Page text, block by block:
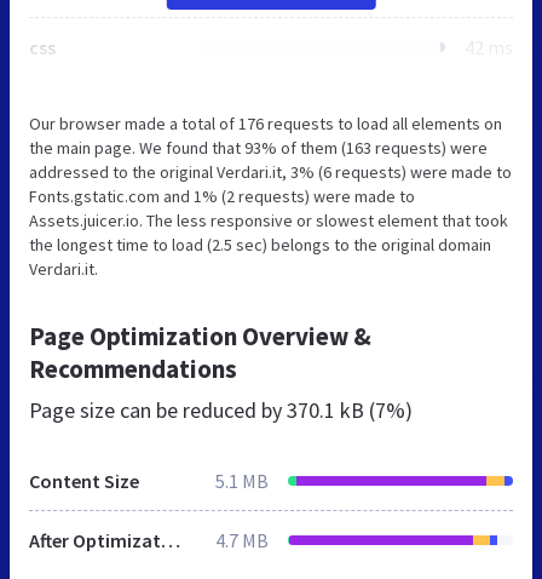
css 42 ms
Our browser made a total of 176 requests to load all elements on
the main page. We found that 93% of them (163 requests) were
addressed to the original Verdari.it, 3% (6 requests) were made to
Fonts.gstatic.com and 1% (2 requests) were made to
Assets.juicer.io. The less responsive or slowest element that took
the longest time to load (2.5 sec) belongs to the original domain
Verdari.it.
Page Optimization Overview &
Recommendations
Page size can be reduced by370.1 kB (7%)
Content Size 5.1 MB
After Optimization 4.7 MB